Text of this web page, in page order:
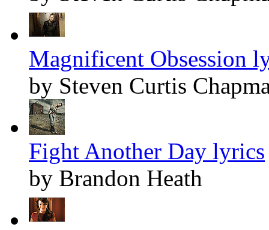
Magnificent Obsession
by Steven Curtis
Fight Another Day lyrics
by Brandon Heath